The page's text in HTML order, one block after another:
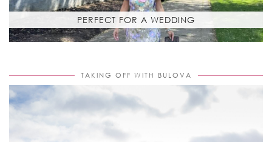
PERFECT FOR A WEDDING
TAKING OFF WITH BULOVA